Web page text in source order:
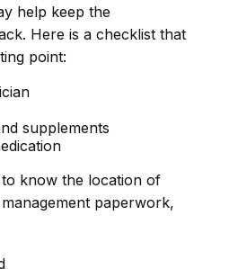
help keep the
Here is a checklist that
point:
supplements
know the location of
paperwork,